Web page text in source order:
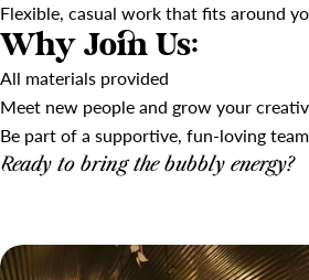
Flexible, casual work that fits around
Why Join Us:
All materials provided
Meet new people and grow your
Be part of a supportive, fun-loving team
Ready to bring the bubbly energy?